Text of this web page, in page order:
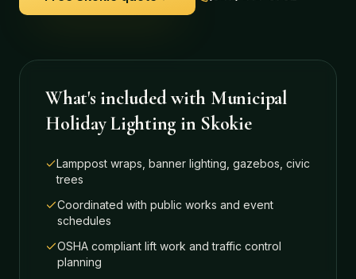
What's included with Municipal
Holiday Lighting in Skokie
Lamppost wraps, banner lighting, gazebos, civic
trees
Coordinated with public works and event
schedules
OSHA compliant lift work and traffic control
planning